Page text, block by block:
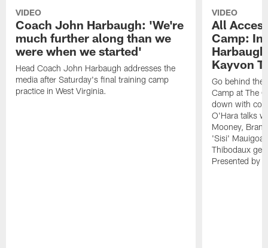
VIDEO
Coach John Harbaugh: 'We're
much further along than we
were when we started'
Head Coach John Harbaugh addresses the
media after Saturday's final training camp
practice in West Virginia.
VIDEO
All
Camp:
Kayvon
Go behind the
Camp at The
down with
O'Hara talks
Mooney,
'Sisi'
Thibodaux
Presented by